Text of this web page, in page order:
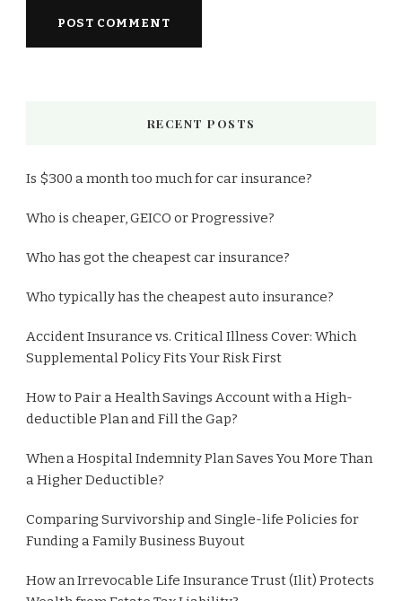
RECENT POSTS
Is $300 a month too much for car insurance?
Who is cheaper, GEICO or Progressive?
Who has got the cheapest car insurance?
Who typically has the cheapest auto insurance?
Accident Insurance vs. Critical Illness Cover: Which
Supplemental Policy Fits Your Risk First
How to Pair a Health Savings Account with a High-
deductible Plan and Fill the Gap?
When a Hospital Indemnity Plan Saves You More Than
a Higher Deductible?
Comparing Survivorship and Single-life Policies for
Funding a Family Business Buyout
How an Irrevocable Life Insurance Trust (Ilit) Protects